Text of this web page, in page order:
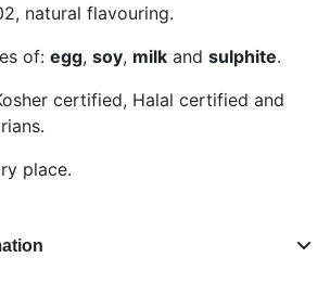
natural flavouring.
of: egg, soy, milk and sulphite.
certified, Halal certified and
place.